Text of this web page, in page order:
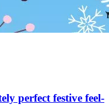
perfect festive feel-